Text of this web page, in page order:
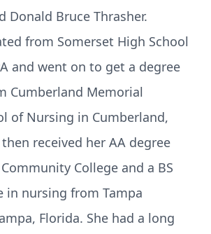
Donald Bruce Thrasher.
from Somerset High School
and went on to get a degree
Cumberland Memorial
of Nursing in Cumberland,
received her AA degree
College and a BS
in nursing from Tampa
Florida. She had a long